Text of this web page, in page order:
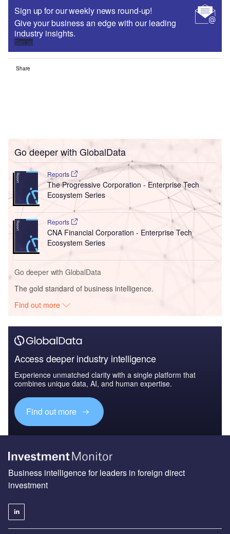
Sign up for our weekly news round-up!
Give your business an edge with our leading
industry insights.
Sign up
Share
Go deeper with GlobalData
Reports
The Progressive Corporation - Enterprise Tech
Ecosystem Series
Reports
CNA Financial Corporation - Enterprise Tech
Ecosystem Series
Go deeper with GlobalData
The gold standard of business intelligence.
Find out more
Access deeper industry intelligence
Experience unmatched clarity with a single platform that
combines unique data, AI, and human expertise.
Find out more
Business intelligence for leaders in foreign direct
investment